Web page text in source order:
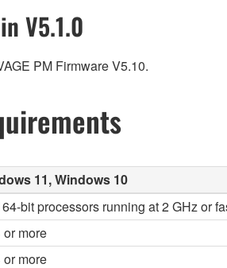
V5.1.0
PM Firmware V5.10.
11, Windows 10
bit processors running at 2 GHz or
or more
or more